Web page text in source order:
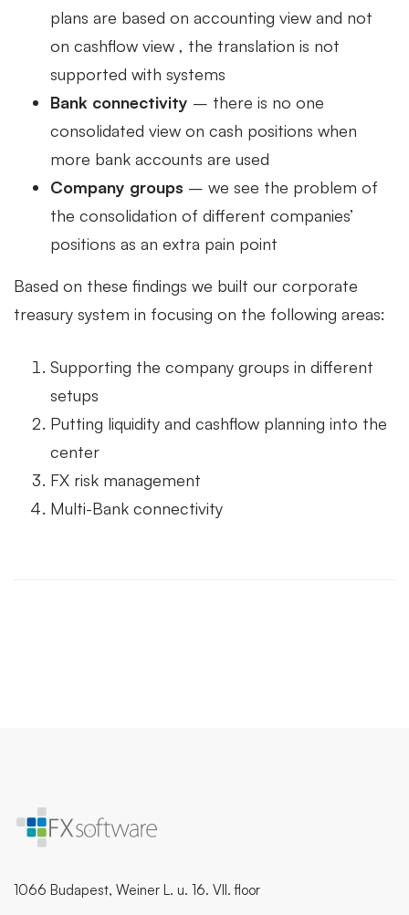
plans are based on accounting view and not
on cashflow view , the translation is not
supported with systems
Bank connectivity – there is no one
consolidated view on cash positions when
more bank accounts are used
Company groups – we see the problem of
the consolidation of different companies’
positions as an extra pain point
Based on these findings we built our corporate
treasury system in focusing on the following areas:
Supporting the company groups in different
setups
Putting liquidity and cashflow planning into the
center
FX risk management
Multi-Bank connectivity
1066 Budapest, Weiner L. u. 16. VII. floor